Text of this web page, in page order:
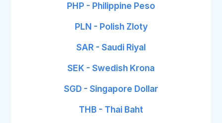
PHP - Philippine Peso
PLN - Polish Zloty
SAR - Saudi Riyal
SEK - Swedish Krona
SGD - Singapore Dollar
THB - Thai Baht